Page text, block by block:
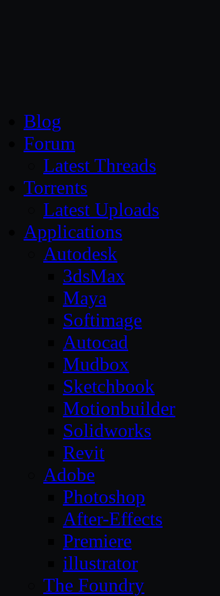
Blog
Forum
Latest Threads
Torrents
Latest Uploads
Applications
Autodesk
3dsMax
Maya
Softimage
Autocad
Mudbox
Sketchbook
Motionbuilder
Solidworks
Revit
Adobe
Photoshop
After-Effects
Premiere
illustrator
The Foundry